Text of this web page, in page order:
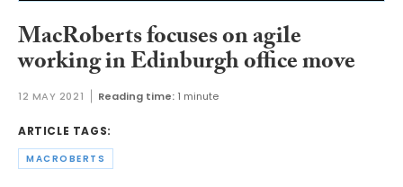
MacRoberts focuses on agile
working in Edinburgh office move
12 MAY 2021 Reading time: 1 minute
ARTICLE TAGS:
MACROBERTS